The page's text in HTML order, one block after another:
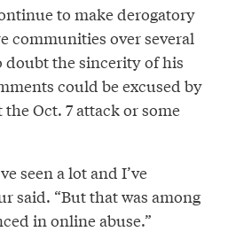
to make derogatory
communities over several
doubt the sincerity of his
could be excused by
Oct. 7 attack or some
seen a lot and I’ve
said. “But that was among
in online abuse.”